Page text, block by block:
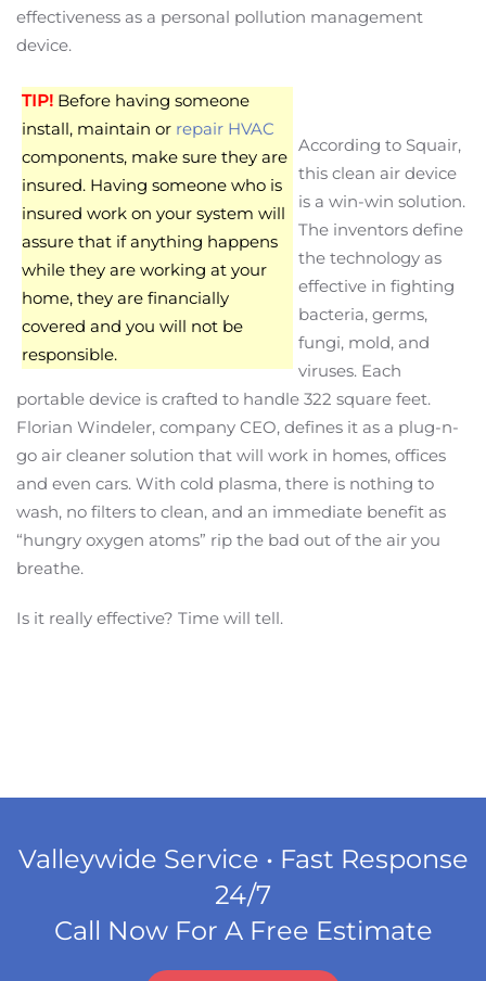
effectiveness as a personal pollution management
device.
TIP! Before having someone
install, maintain or repair HVAC
components, make sure they are
insured. Having someone who is
insured work on your system will
assure that if anything happens
while they are working at your
home, they are financially
covered and you will not be
responsible.
According to Squair,
this clean air device
is a win-win solution.
The inventors define
the technology as
effective in fighting
bacteria, germs,
fungi, mold, and
viruses. Each
portable device is crafted to handle 322 square feet.
Florian Windeler, company CEO, defines it as a plug-n-
go air cleaner solution that will work in homes, offices
and even cars. With cold plasma, there is nothing to
wash, no filters to clean, and an immediate benefit as
“hungry oxygen atoms” rip the bad out of the air you
breathe.
Is it really effective? Time will tell.
Valleywide Service • Fast Response
24/7
Call Now For A Free Estimate